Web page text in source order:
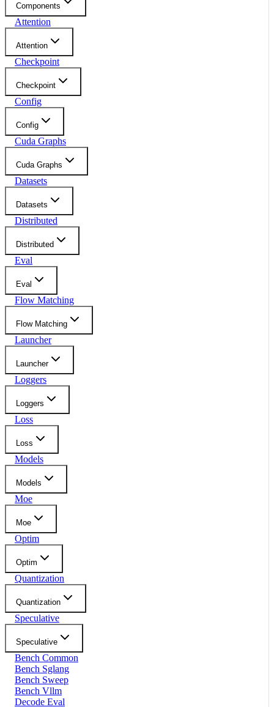
Components
Attention
Attention
Checkpoint
Checkpoint
Config
Config
Cuda Graphs
Cuda Graphs
Datasets
Datasets
Distributed
Distributed
Eval
Eval
Flow Matching
Flow Matching
Launcher
Launcher
Loggers
Loggers
Loss
Loss
Models
Models
Moe
Moe
Optim
Optim
Quantization
Quantization
Speculative
Speculative
Bench Common
Bench Sglang
Bench Sweep
Bench Vllm
Decode Eval